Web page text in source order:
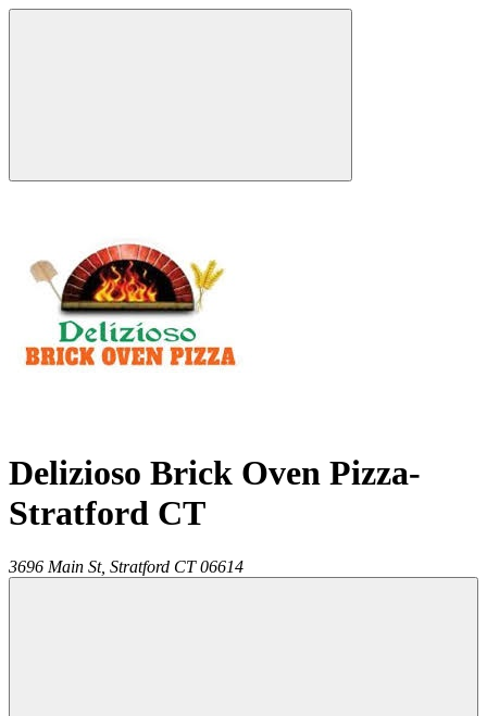
Delizioso Brick Oven Pizza-
Stratford CT
3696 Main St, Stratford CT 06614